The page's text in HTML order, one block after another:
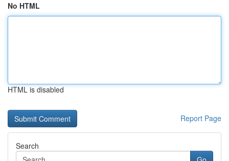
No HTML
HTML is disabled
Report Page
Search